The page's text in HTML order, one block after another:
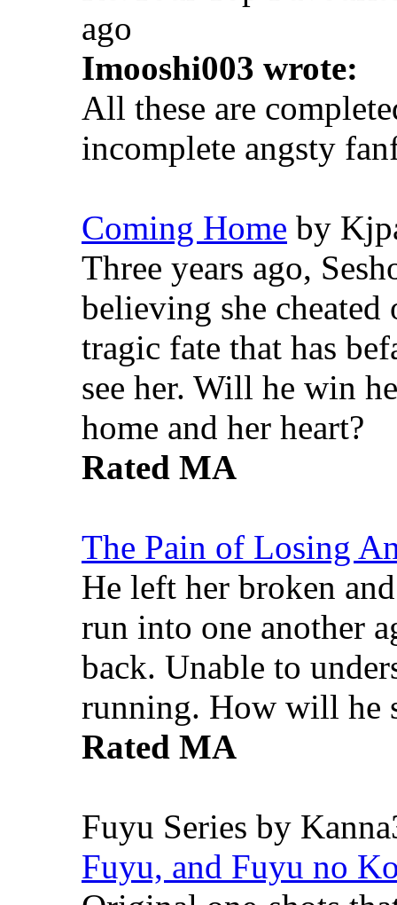
ago
Imooshi003 wrote:
All these are
incomplete angsty
Coming Home by
Three years ago,
believing she
tragic fate that has
see her. Will he win
home and her heart?
Rated MA
The Pain of Losing
He left her broken
run into one another
back. Unable to
running. How will he
Rated MA
Fuyu Series by
Fuyu, and Fuyu no